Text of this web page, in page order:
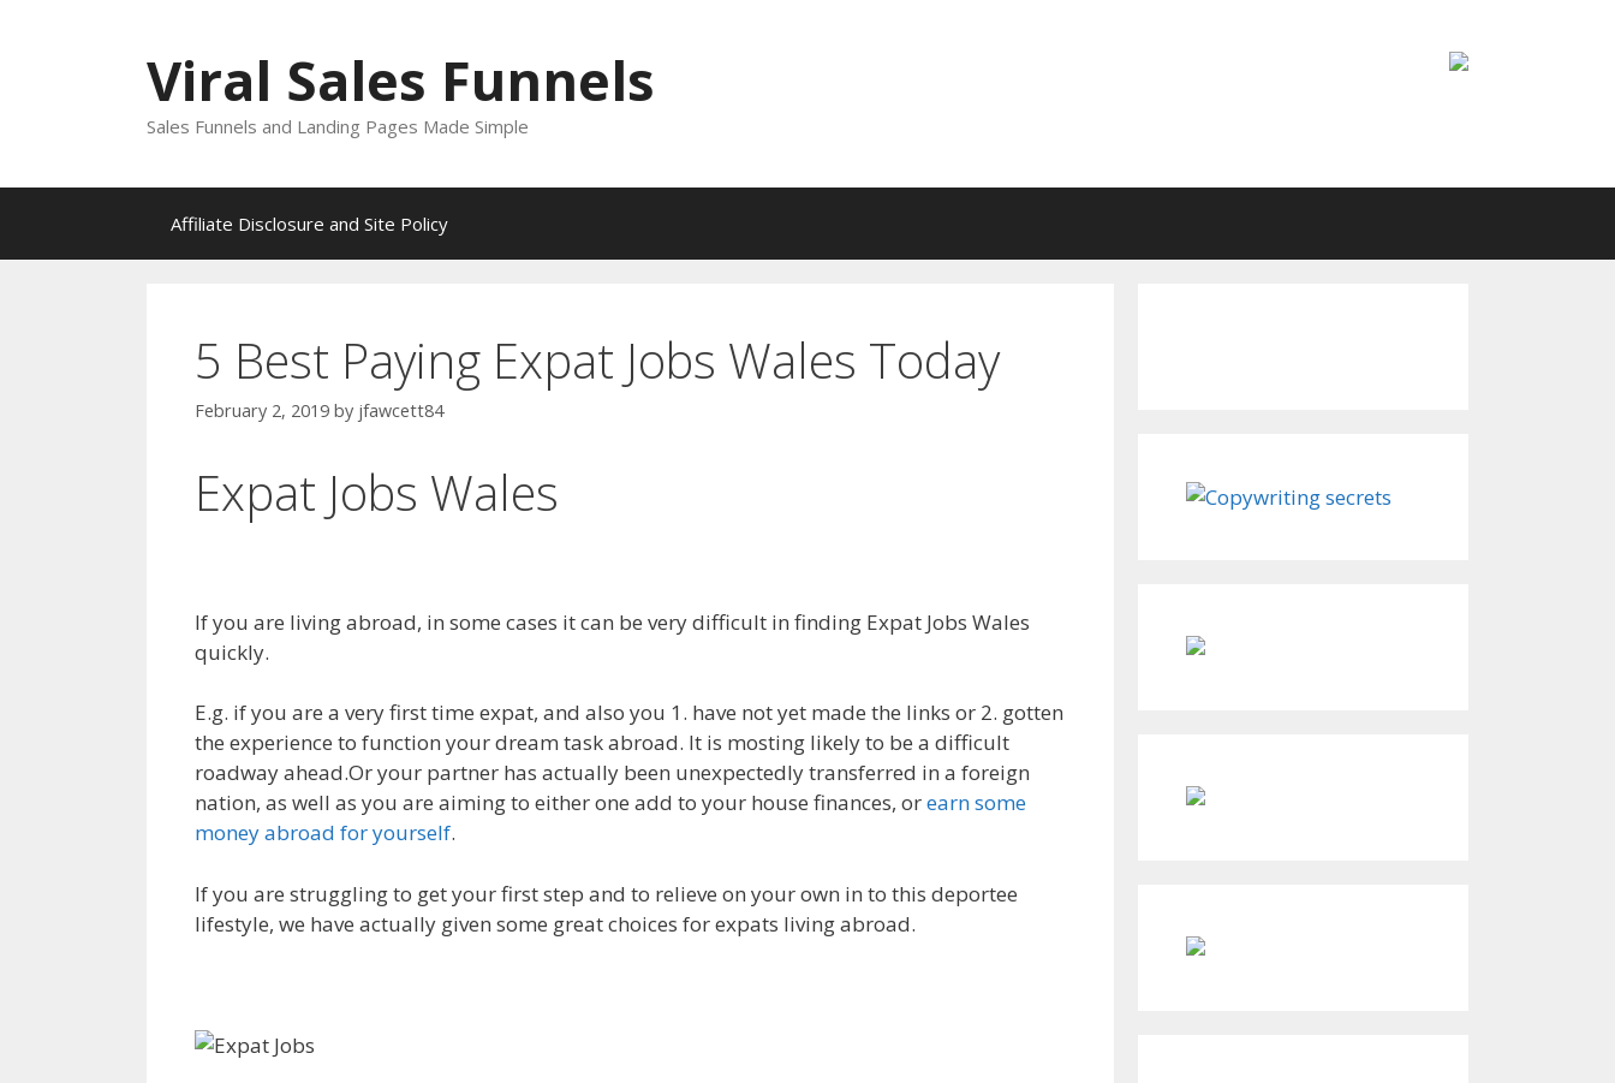
Viral Sales Funnels
Sales Funnels and Landing Pages Made Simple
Affiliate Disclosure and Site Policy
5 Best Paying Expat Jobs Wales Today
February 2, 2019 by jfawcett84
Expat Jobs Wales
If you are living abroad, in some cases it can be very difficult in finding Expat Jobs Wales
quickly.
E.g. if you are a very first time expat, and also you 1. have not yet made the links or 2. gotten
the experience to function your dream task abroad. It is mosting likely to be a difficult
roadway ahead.Or your partner has actually been unexpectedly transferred in a foreign
nation, as well as you are aiming to either one add to your house finances, orearn some
money abroad for yourself.
If you are struggling to get your first step and to relieve on your own in to this deportee
lifestyle, we have actually given some great choices for expats living abroad.